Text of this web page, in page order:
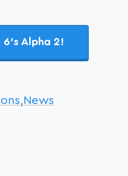
Alpha 2!
,News